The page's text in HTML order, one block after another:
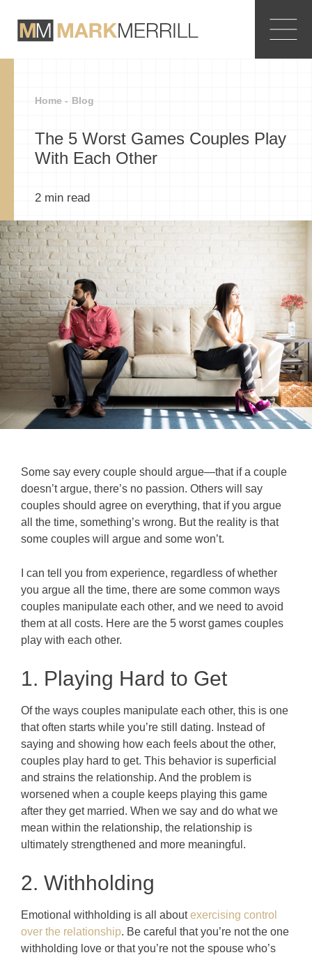
Home - Blog
The 5 Worst Games Couples Play
With Each Other
2 min read
Some say every couple should argue—that if a couple
doesn’t argue, there’s no passion. Others will say
couples should agree on everything, that if you argue
all the time, something’s wrong. But the reality is that
some couples will argue and some won’t.
I can tell you from experience, regardless of whether
you argue all the time, there are some common ways
couples manipulate each other, and we need to avoid
them at all costs. Here are the 5 worst games couples
play with each other.
1. Playing Hard to Get
Of the ways couples manipulate each other, this is one
that often starts while you’re still dating. Instead of
saying and showing how each feels about the other,
couples play hard to get. This behavior is superficial
and strains the relationship. And the problem is
worsened when a couple keeps playing this game
after they get married. When we say and do what we
mean within the relationship, the relationship is
ultimately strengthened and more meaningful.
2. Withholding
Emotional withholding is all aboutexercising control
over the relationship. Be careful that you’re not the one
withholding love or that you’re not the spouse who’s